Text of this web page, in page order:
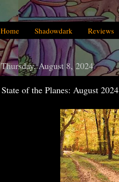
Home Shadowdark Reviews
Thursday, August 8, 2024
State of the Planes: August 2024